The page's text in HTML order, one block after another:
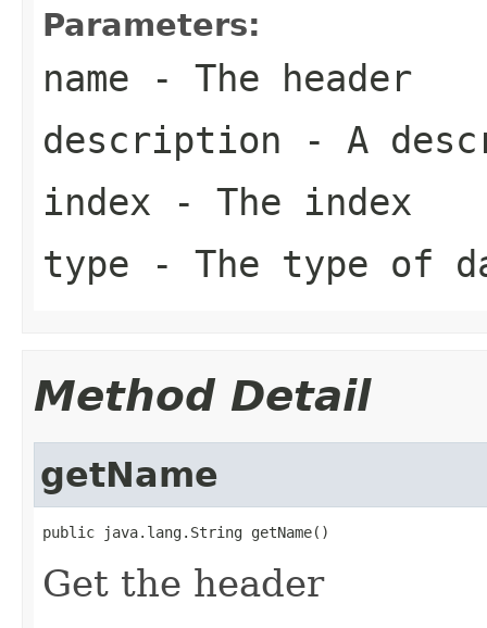
Parameters:
name - The header
description - A
index - The index
type - The type of
Method Detail
getName
public java.lang.String getName()
Get the header